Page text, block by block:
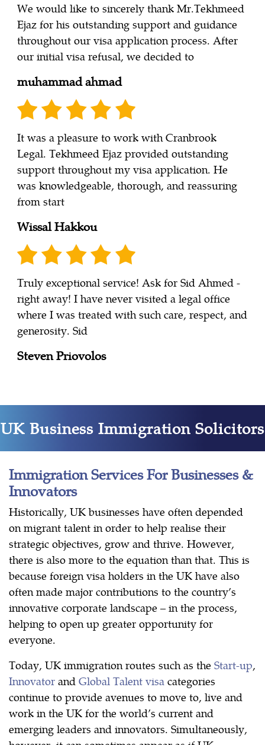
We would like to sincerely thank Mr.Tekhmeed
Ejaz for his outstanding support and guidance
throughout our visa application process. After
our initial visa refusal, we decided to
muhammad ahmad
It was a pleasure to work with Cranbrook
Legal. Tekhmeed Ejaz provided outstanding
support throughout my visa application. He
was knowledgeable, thorough, and reassuring
from start
Wissal Hakkou
Truly exceptional service! Ask for Sid Ahmed -
right away! I have never visited a legal office
where I was treated with such care, respect, and
generosity. Sid
Steven Priovolos
UK Business Immigration Solicitors
Immigration Services For Businesses &
Innovators
Historically, UK businesses have often depended
on migrant talent in order to help realise their
strategic objectives, grow and thrive. However,
there is also more to the equation than that. This is
because foreign visa holders in the UK have also
often made major contributions to the country’s
innovative corporate landscape – in the process,
helping to open up greater opportunity for
everyone.
Today, UK immigration routes such as the Start-up,
Innovator and Global Talent visa categories
continue to provide avenues to move to, live and
work in the UK for the world’s current and
emerging leaders and innovators. Simultaneously,